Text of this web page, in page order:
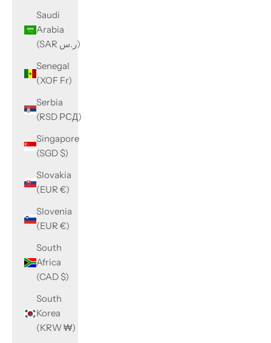
Saudi
Arabia
(SAR ر.س)
Senegal
(XOF Fr)
Serbia
(RSD РСД)
Singapore
(SGD $)
Slovakia
(EUR €)
Slovenia
(EUR €)
South
Africa
(CAD $)
South
Korea
(KRW ₩)